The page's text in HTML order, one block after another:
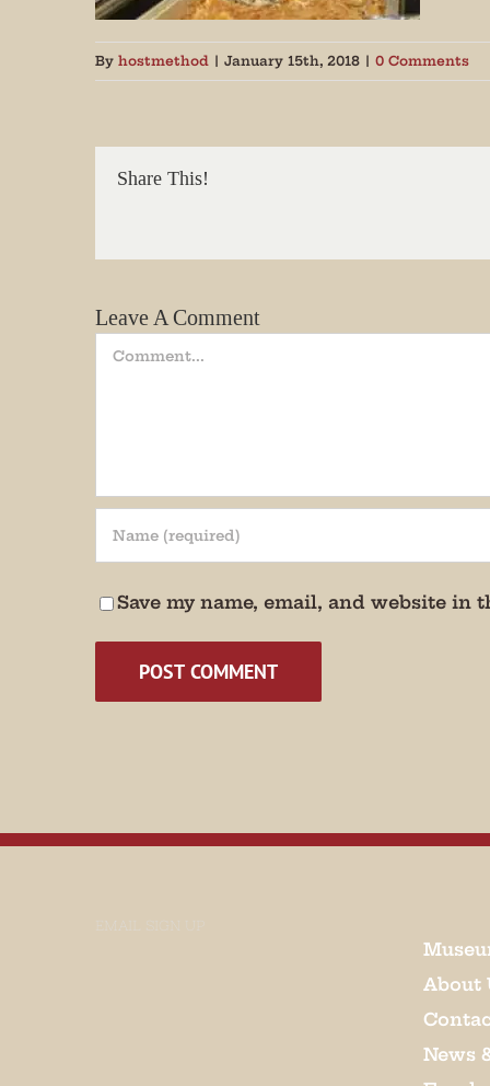
By hostmethod | January 15th, 2018 | 0 Comments
Share This!
Leave A Comment
Comment
Save my name, email, and website
EMAIL SIGN UP
About
News
Get